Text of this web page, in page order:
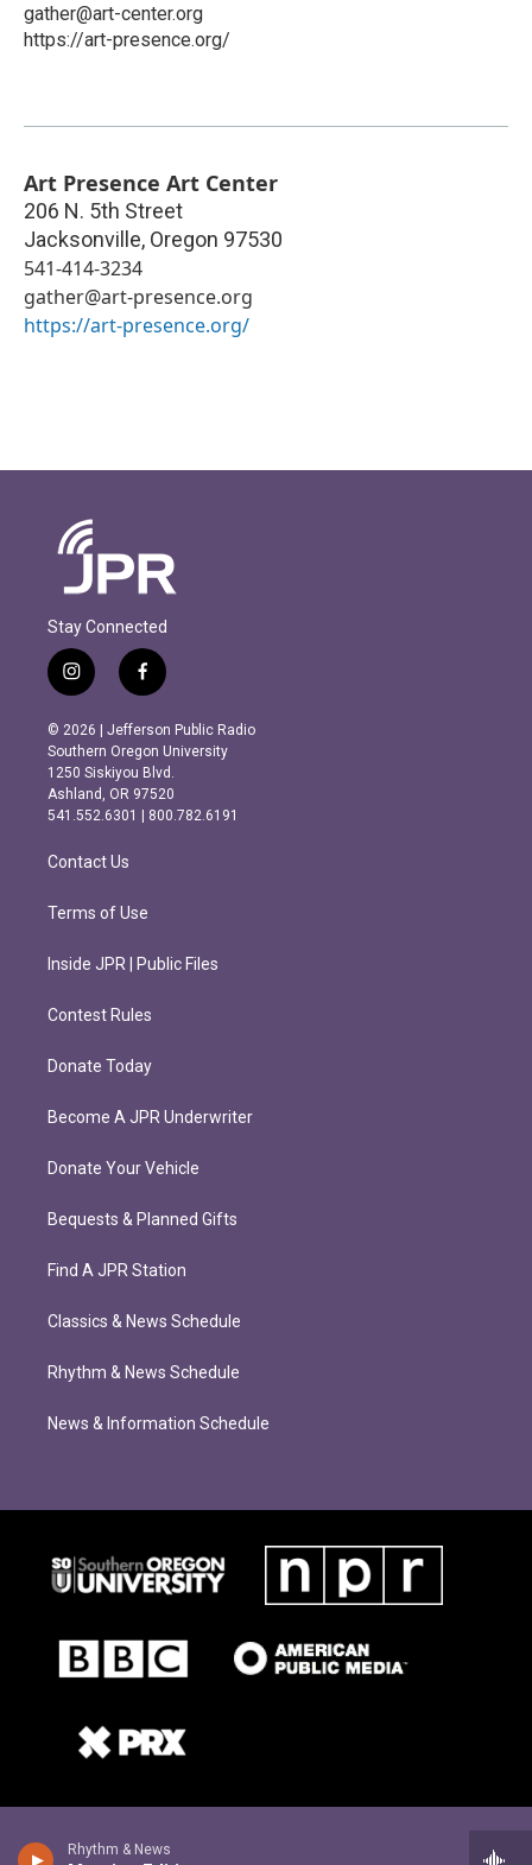
Rhythm & News
gather@art-center.org
https://art-presence.org/
Art Presence Art Center
206 N. 5th Street
Jacksonville, Oregon 97530
541-414-3234
gather@art-presence.org
https://art-presence.org/
Stay Connected
i
n
s
t
a
g
r
m
f
a
c
e
b
o
o
k
© 2026 | Jefferson Public Radio
Southern Oregon University
1250 Siskiyou Blvd.
Ashland, OR 97520
541.552.6301 | 800.782.6191
Contact Us
Terms of Use
Inside JPR | Public Files
Contest Rules
Donate Today
Become A JPR Underwriter
Donate Your Vehicle
Bequests & Planned Gifts
Find A JPR Station
Classics & News Schedule
Rhythm & News Schedule
News & Information Schedule